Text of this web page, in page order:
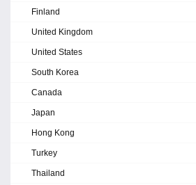
Finland
United Kingdom
United States
South Korea
Canada
Japan
Hong Kong
Turkey
Thailand